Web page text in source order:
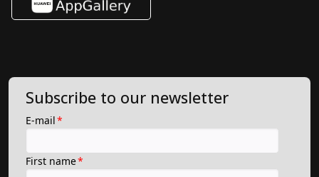
Subscribe to our newsletter